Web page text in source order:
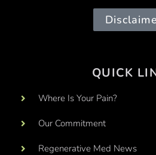
QUICK
Where Is Your Pain?
Our Commitment
Regenerative Med News